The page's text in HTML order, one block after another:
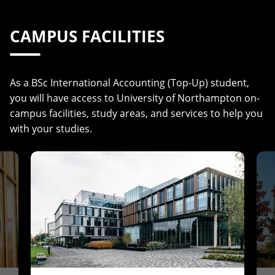
CAMPUS FACILITIES
As a BSc International Accounting (Top-Up) student,
you will have access to University of Northampton on-
campus facilities, study areas, and services to help you
with your studies.